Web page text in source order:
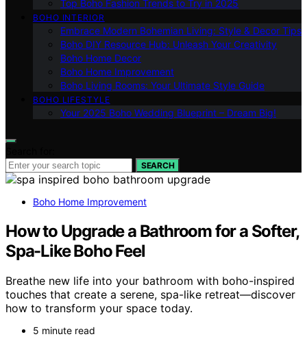
Top Boho Fashion Trends to Try in 2025
BOHO INTERIOR
Embrace Modern Bohemian Living: Style & Decor Tips
Boho DIY Resource Hub: Unleash Your Creativity
Boho Home Decor
Boho Home Improvement
Boho Living Rooms: Your Ultimate Style Guide
BOHO LIFESTYLE
Your 2025 Boho Wedding Blueprint – Dream Big!
SEARCH
Boho Home Improvement
How to Upgrade a Bathroom for a Softer,
Spa-Like Boho Feel
Breathe new life into your bathroom with boho-inspired
touches that create a serene, spa-like retreat—discover
how to transform your space today.
5 minute read